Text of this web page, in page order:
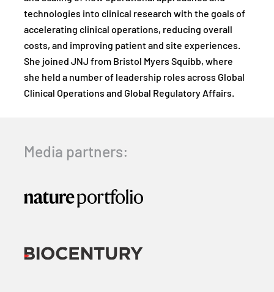
technologies into clinical research with the goals of
accelerating clinical operations, reducing overall
costs, and improving patient and site experiences.
She joined JNJ from Bristol Myers Squibb, where
she held a number of leadership roles across Global
Clinical Operations and Global Regulatory Affairs.
Media partners: